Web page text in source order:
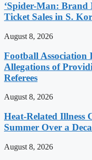
‘Spider-Man: Brand
Ticket Sales in S.
August 8, 2026
Football Association
Allegations of
Referees
August 8, 2026
Heat-Related Illness
Summer Over a
August 8, 2026